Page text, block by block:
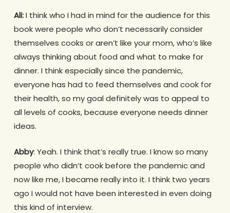
Ali:I think who I had in mind for the audience for this
book were people who don’t necessarily consider
themselves cooks or aren’t like your mom, who’s like
always thinking about food and what to make for
dinner. I think especially since the pandemic,
everyone has had to feed themselves and cook for
their health, so my goal definitely was to appeal to
all levels of cooks, because everyone needs dinner
ideas.
Abby: Yeah. I think that’s really true. I know so many
people who didn’t cook before the pandemic and
now like me, I became really into it. I think two years
ago I would not have been interested in even doing
this kind of interview.